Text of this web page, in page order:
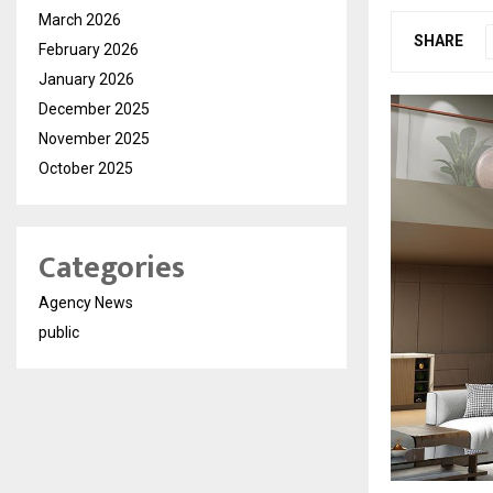
SHARE
March 2026
February 2026
January 2026
December 2025
November 2025
October 2025
Categories
Agency News
public